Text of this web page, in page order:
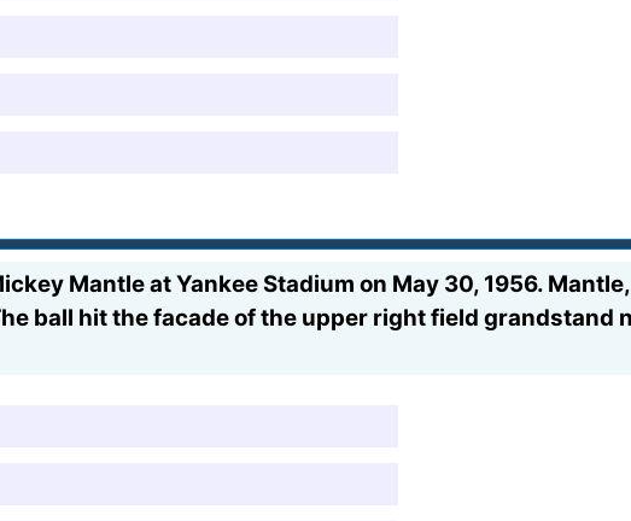
Mantle at Yankee Stadium on May 30, 1956.
ball hit the facade of the upper right field grandstand